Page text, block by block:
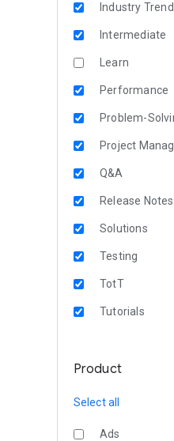
Industry
Intermediate
Learn
Performance
Problem-
Project
Q&A
Release Notes
Solutions
Testing
TotT
Tutorials
Product
Select all
Ads